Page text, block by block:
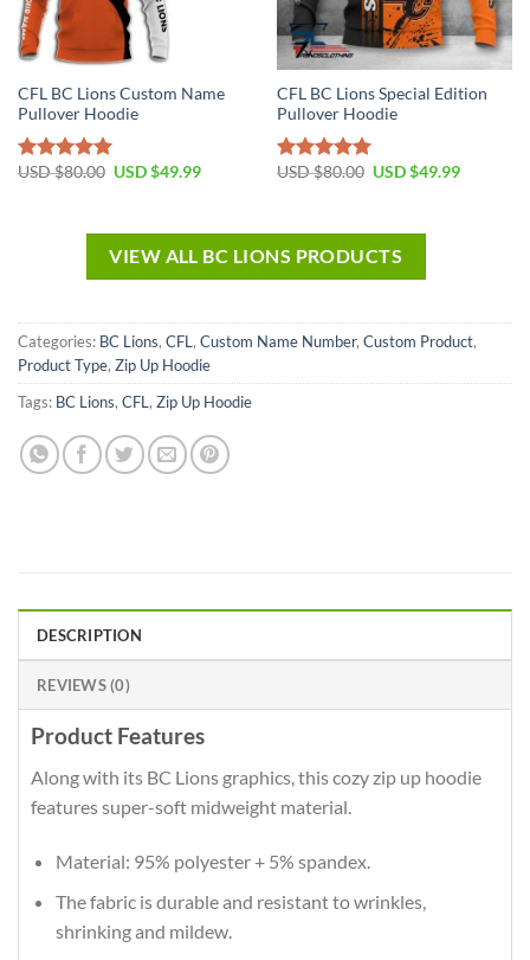
CFL BC Lions Custom Name
Pullover Hoodie
Rated5.00
USD $80.00 USD $49.99
CFL BC Lions Special Edition
Pullover Hoodie
Rated5.00
USD $80.00 USD $49.99
VIEW ALL BC LIONS PRODUCTS
Categories: BC Lions, CFL, Custom Name Number, Custom Product,
Product Type, Zip Up Hoodie
Tags: BC Lions, CFL, Zip Up Hoodie
DESCRIPTION
REVIEWS (0)
Product Features
Along with its BC Lions graphics, this cozy zip up hoodie
features super-soft midweight material.
Material: 95% polyester + 5% spandex.
The fabric is durable and resistant to wrinkles,
shrinking and mildew.